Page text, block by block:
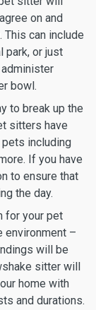
on and
can include
park, or just
bowl.
to break up the
sitters have
including
If you have
to ensure that
the day.
for your pet
environment –
will be
sitter will
home with
and durations.